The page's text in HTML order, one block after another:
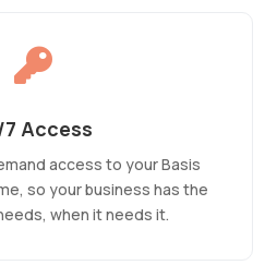

Access
access to your Basis
so your business has the
when it needs it.